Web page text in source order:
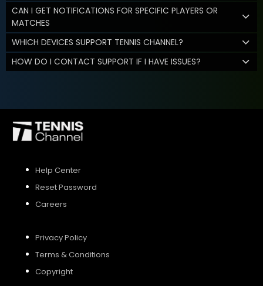
CAN I GET NOTIFICATIONS FOR SPECIFIC PLAYERS OR
MATCHES
WHICH DEVICES SUPPORT TENNIS CHANNEL?
HOW DO I CONTACT SUPPORT IF I HAVE ISSUES?
Help Center
Reset Password
Careers
Privacy Policy
Terms & Conditions
Copyright